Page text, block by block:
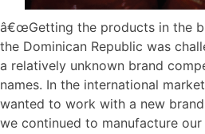
â€œGetting the products in the
the Dominican Republic was
a relatively unknown brand
names. In the international
wanted to work with a new
we continued to manufacture